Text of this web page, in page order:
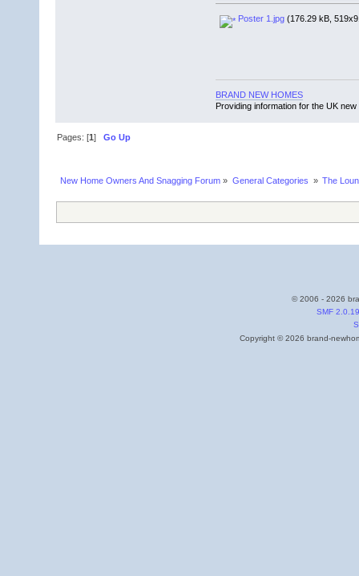
Poster 1.jpg(176.29 kB,
BRAND NEW HOMES
Providing information for the UK new
Pages: [1]Go Up
New Home Owners And Snagging Forum » General Categories » The
© 2006 - 2026
SMF 2.0.19
Copyright © 2026 brand-